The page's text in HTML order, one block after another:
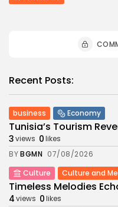
Recent Posts:
business Economy
Tunisia’s Tourism
3views 0likes
BYBGMN 07/08/2026
Culture
Culture and
Timeless Melodies
4views 0likes